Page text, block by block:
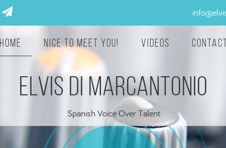
Home Nice to meet you! Videos
ELVIS DI MARCANTONIO
Spanish Voice Over Talent